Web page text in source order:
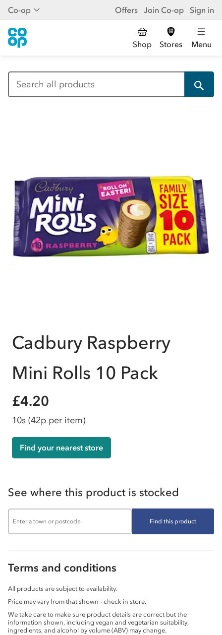
Co-op Offers Join Co-op Sign in
Shop Stores Menu
Cadbury Raspberry
Mini Rolls 10 Pack
£4.20
10s (42p per item)
Find your nearest store
See where this product is stocked
Find this product
Terms and conditions
All products are subject to availability.
Price may vary from that shown - check in store.
We take care to make sure product details are correct but the
information shown, including vegan and vegetarian suitability,
ingredients, and alcohol by volume (ABV) may change.